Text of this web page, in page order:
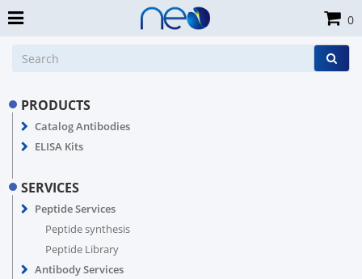
PRODUCTS
Catalog Antibodies
ELISA Kits
SERVICES
Peptide Services
Peptide synthesis
Peptide Library
Antibody Services
0